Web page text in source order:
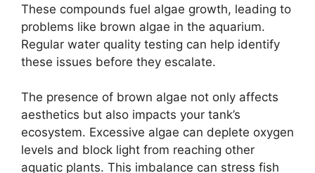
These compounds fuel algae growth, leading to
problems like brown algae in the aquarium.
Regular water quality testing can help identify
these issues before they escalate.
The presence of brown algae not only affects
aesthetics but also impacts your tank’s
ecosystem. Excessive algae can deplete oxygen
levels and block light from reaching other
aquatic plants. This imbalance can stress fish